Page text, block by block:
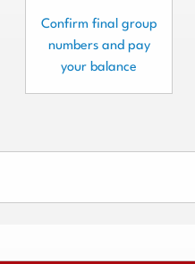
Confirm final group
numbers and pay
your balance